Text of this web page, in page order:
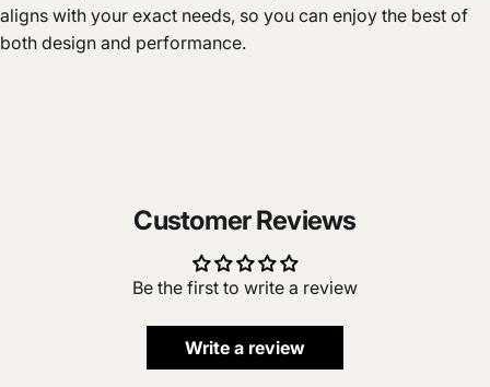
aligns with your exact needs, so you can enjoy the best of
both design and performance.
Customer Reviews
Be the first to write a review
Write a review